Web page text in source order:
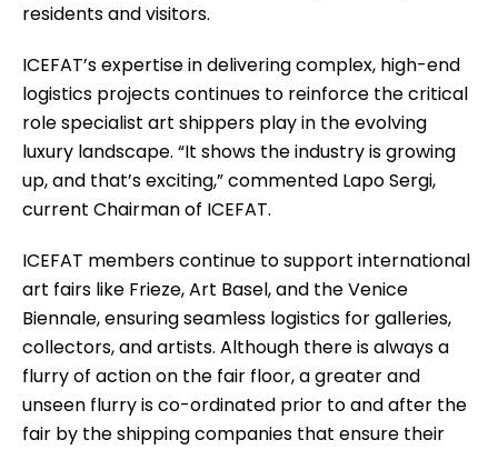
residents and visitors.
ICEFAT’s expertise in delivering complex, high-end
logistics projects continues to reinforce the critical
role specialist art shippers play in the evolving
luxury landscape. “It shows the industry is growing
up, and that’s exciting,” commented Lapo Sergi,
current Chairman of ICEFAT.
ICEFAT members continue to support international
art fairs like Frieze, Art Basel, and the Venice
Biennale, ensuring seamless logistics for galleries,
collectors, and artists. Although there is always a
flurry of action on the fair floor, a greater and
unseen flurry is co-ordinated prior to and after the
fair by the shipping companies that ensure their